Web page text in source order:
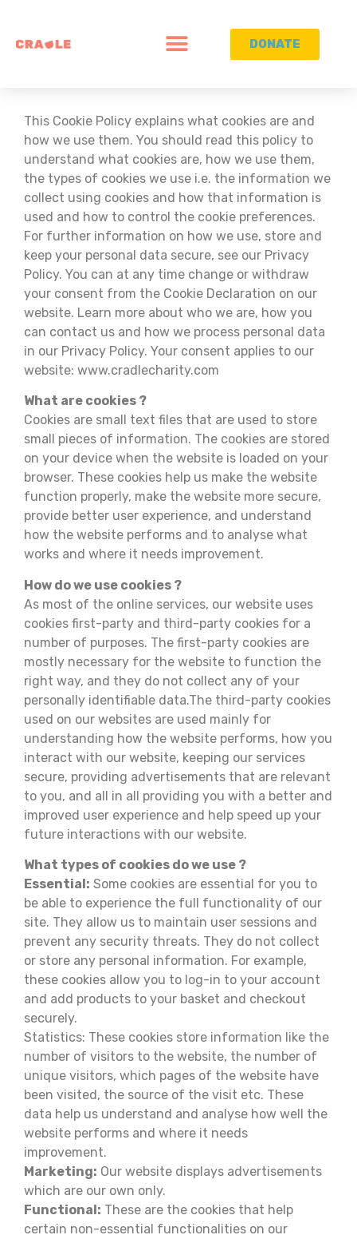
DONATE
This Cookie Policy explains what cookies are and
how we use them. You should read this policy to
understand what cookies are, how we use them,
the types of cookies we use i.e. the information we
collect using cookies and how that information is
used and how to control the cookie preferences.
For further information on how we use, store and
keep your personal data secure, see our Privacy
Policy. You can at any time change or withdraw
your consent from the Cookie Declaration on our
website. Learn more about who we are, how you
can contact us and how we process personal data
in our Privacy Policy. Your consent applies to our
website: www.cradlecharity.com
What are cookies ?
Cookies are small text files that are used to store
small pieces of information. The cookies are stored
on your device when the website is loaded on your
browser. These cookies help us make the website
function properly, make the website more secure,
provide better user experience, and understand
how the website performs and to analyse what
works and where it needs improvement.
How do we use cookies ?
As most of the online services, our website uses
cookies first-party and third-party cookies for a
number of purposes. The first-party cookies are
mostly necessary for the website to function the
right way, and they do not collect any of your
personally identifiable data.The third-party cookies
used on our websites are used mainly for
understanding how the website performs, how you
interact with our website, keeping our services
secure, providing advertisements that are relevant
to you, and all in all providing you with a better and
improved user experience and help speed up your
future interactions with our website.
What types of cookies do we use ?
Essential: Some cookies are essential for you to
be able to experience the full functionality of our
site. They allow us to maintain user sessions and
prevent any security threats. They do not collect
or store any personal information. For example,
these cookies allow you to log-in to your account
and add products to your basket and checkout
securely.
Statistics: These cookies store information like the
number of visitors to the website, the number of
unique visitors, which pages of the website have
been visited, the source of the visit etc. These
data help us understand and analyse how well the
website performs and where it needs
improvement.
Marketing: Our website displays advertisements
which are our own only.
Functional: These are the cookies that help
certain non-essential functionalities on our